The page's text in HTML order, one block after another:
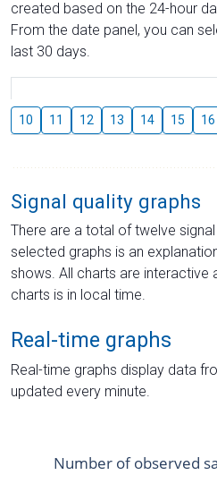
created based on the 24-hour
From the date panel, you can
last 30 days.
10 11 12 13 14 15 16
Signal quality graphs
There are a total of twelve
selected graphs is an
shows. All charts are interactive
charts is in local time.
Real-time graphs
Real-time graphs display data
updated every minute.